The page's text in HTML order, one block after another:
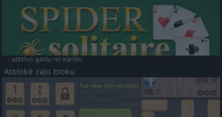
- atbrīvo galdu no kārtīm.
Atbloķē zaļo bloku